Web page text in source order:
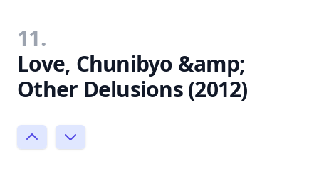
11.
Love, Chunibyo &amp;
Other Delusions (2012)